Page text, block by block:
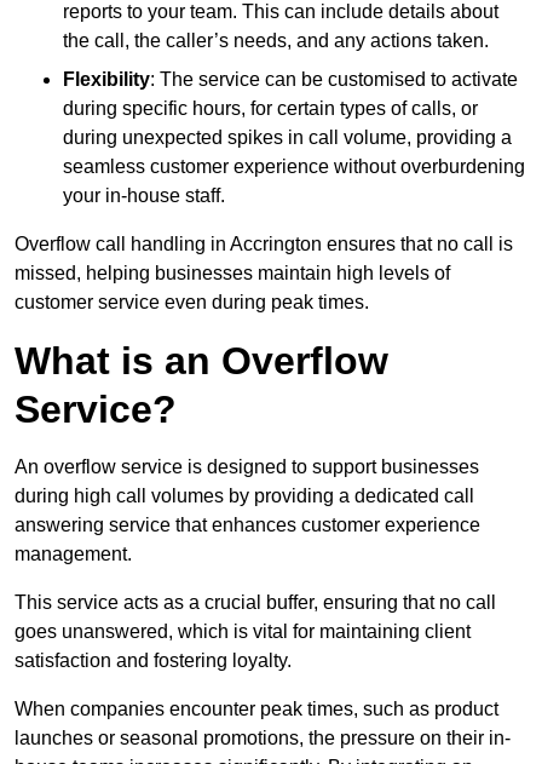
reports to your team. This can include details about
the call, the caller’s needs, and any actions taken.
Flexibility: The service can be customised to activate
during specific hours, for certain types of calls, or
during unexpected spikes in call volume, providing a
seamless customer experience without overburdening
your in-house staff.
Overflow call handling in Accrington ensures that no call is
missed, helping businesses maintain high levels of
customer service even during peak times.
What is an Overflow
Service?
An overflow service is designed to support businesses
during high call volumes by providing a dedicated call
answering service that enhances customer experience
management.
This service acts as a crucial buffer, ensuring that no call
goes unanswered, which is vital for maintaining client
satisfaction and fostering loyalty.
When companies encounter peak times, such as product
launches or seasonal promotions, the pressure on their in-